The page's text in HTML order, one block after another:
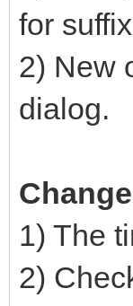
for
2) New
dialog.
1) The
2)